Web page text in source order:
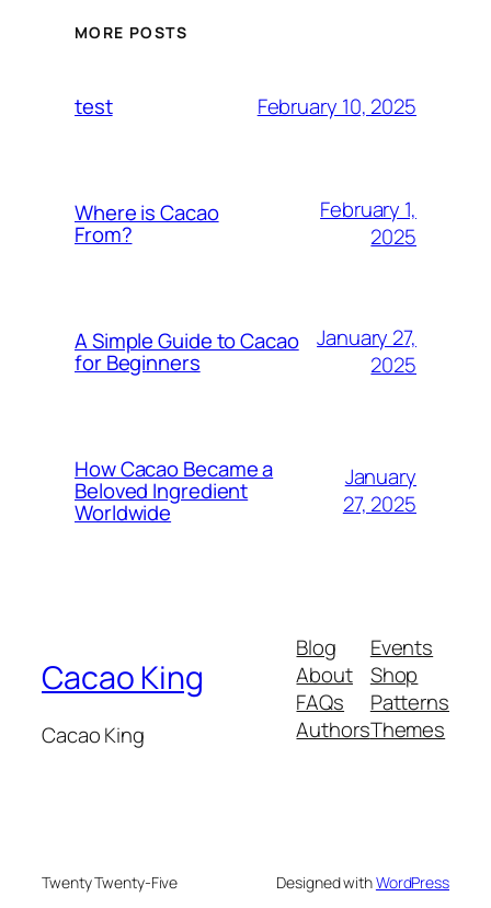
MORE POSTS
test February 10, 2025
Where is Cacao
From?
February 1,
2025
A Simple Guide to Cacao
for Beginners
January 27,
2025
How Cacao Became a
Beloved Ingredient
Worldwide
January
27, 2025
Cacao King
Cacao King
Blog
About
FAQs
Authors
Events
Shop
Patterns
Themes
Twenty Twenty-Five Designed withWordPress